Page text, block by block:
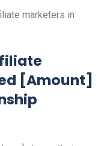
marketers in
[Amount]